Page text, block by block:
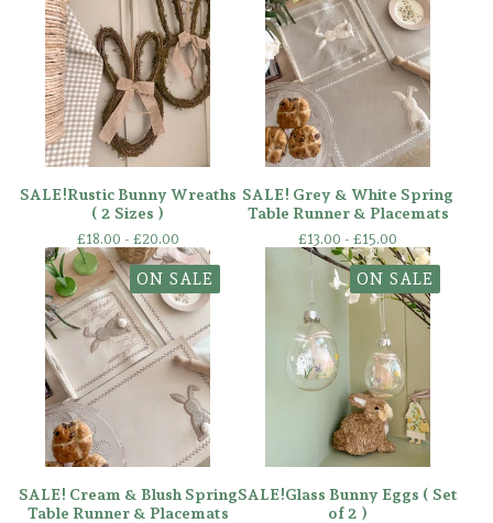
SALE!Rustic Bunny Wreaths
( 2 Sizes )
£18.00 - £20.00
SALE! Grey & White Spring
Table Runner & Placemats
£13.00 - £15.00
ON SALE
SALE! Cream & Blush Spring
Table Runner & Placemats
ON SALE
SALE!Glass Bunny Eggs ( Set
of 2 )